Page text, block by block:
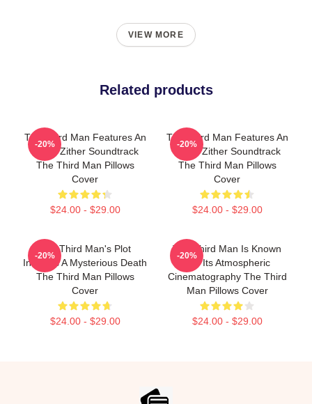
VIEW MORE
Related products
The Third Man Features An
Iconic Zither Soundtrack
The Third Man Pillows
Cover
$24.00 - $29.00
-20%
The Third Man Features An
Iconic Zither Soundtrack
The Third Man Pillows
Cover
$24.00 - $29.00
-20%
The Third Man's Plot
Involves A Mysterious Death
The Third Man Pillows
Cover
$24.00 - $29.00
-20%
The Third Man Is Known
For Its Atmospheric
Cinematography The Third
Man Pillows Cover
$24.00 - $29.00
-20%